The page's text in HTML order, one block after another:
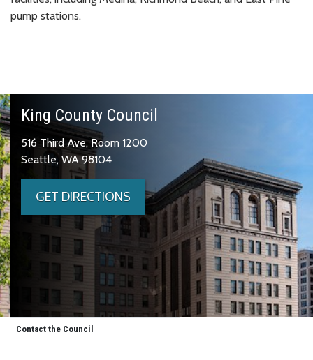
pump stations.
King County Council
516 Third Ave, Room 1200
Seattle, WA 98104
GET DIRECTIONS
Contact the Council